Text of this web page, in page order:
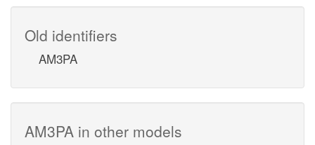
Old identifiers
AM3PA
AM3PA in other models